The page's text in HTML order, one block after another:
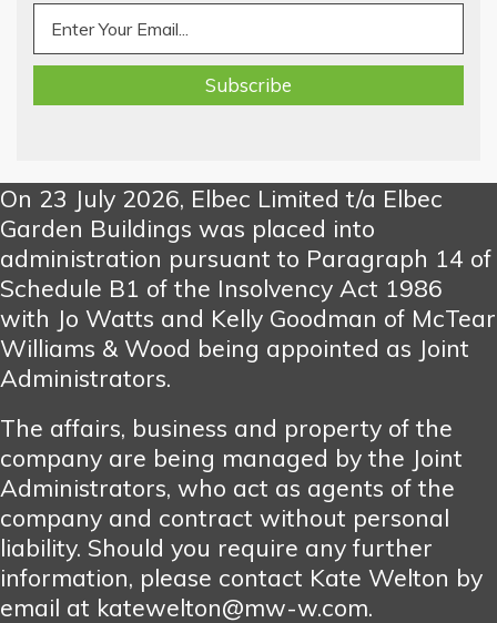
On 23 July 2026, Elbec Limited t/a Elbec
Garden Buildings was placed into
administration pursuant to Paragraph 14 of
Schedule B1 of the Insolvency Act 1986
with Jo Watts and Kelly Goodman of McTear
Williams & Wood being appointed as Joint
Administrators.
The affairs, business and property of the
company are being managed by the Joint
Administrators, who act as agents of the
company and contract without personal
liability. Should you require any further
information, please contact Kate Welton by
email at katewelton@mw-w.com.